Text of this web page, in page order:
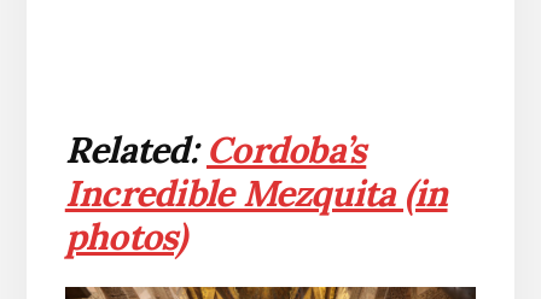
Related:Cordoba’s
Incredible Mezquita (in
photos)